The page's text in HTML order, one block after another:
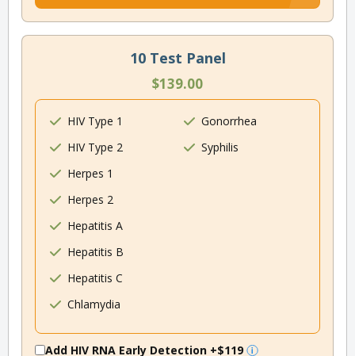
10 Test Panel
$139.00
HIV Type 1
HIV Type 2
Herpes 1
Herpes 2
Hepatitis A
Hepatitis B
Hepatitis C
Chlamydia
Gonorrhea
Syphilis
Add HIV RNA Early Detection +$119